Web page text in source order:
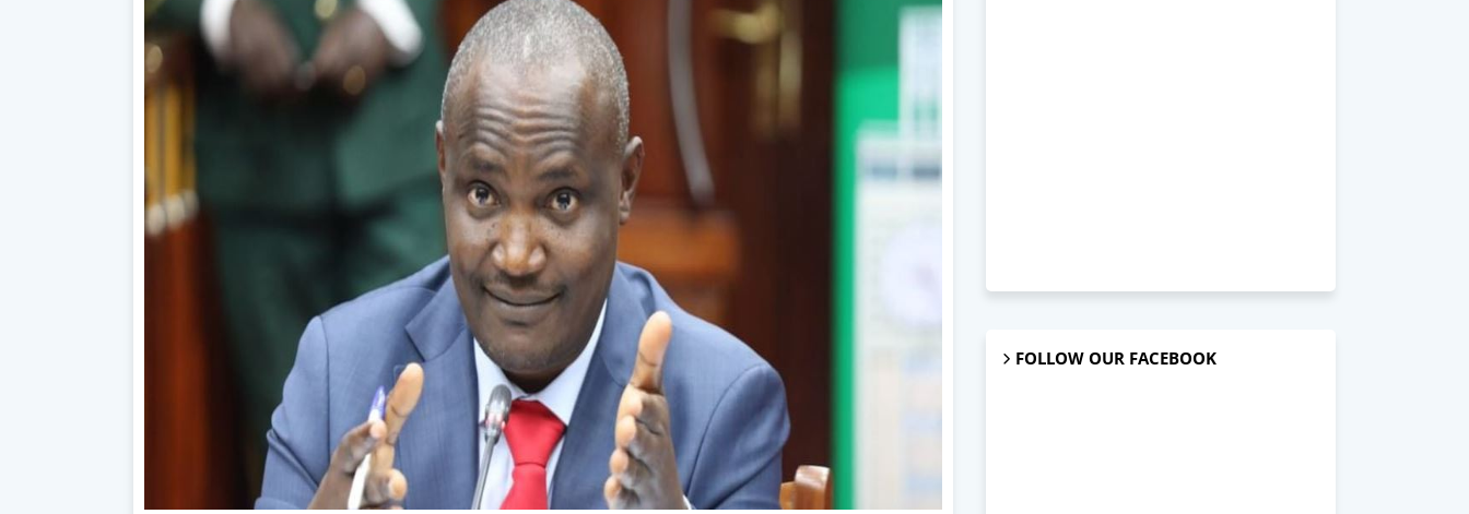
FOLLOW OUR FACEBOOK